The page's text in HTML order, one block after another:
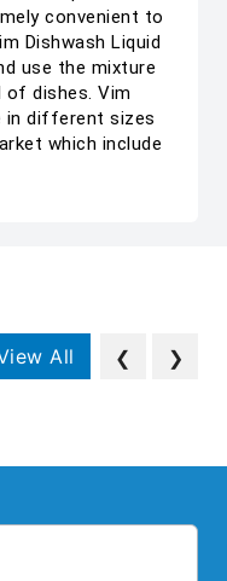
convenient to
Dishwash Liquid
use the mixture
dishes. Vim
in different sizes
which include
All ❮ ❯